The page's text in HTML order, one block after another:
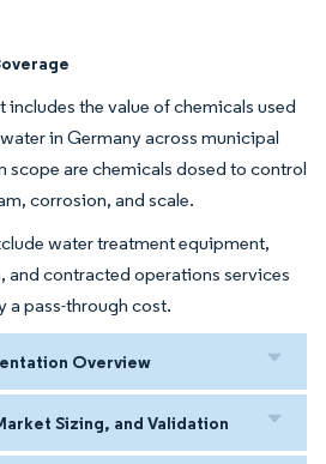
includes the value of chemicals used
in Germany across municipal
scope are chemicals dosed to control
corrosion, and scale.
water treatment equipment,
and contracted operations services
a pass-through cost.
Overview
Sizing, and Validation